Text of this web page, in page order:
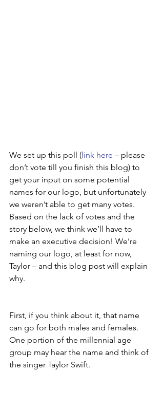
We set up this poll (link here – please
don’t vote till you finish this blog) to
get your input on some potential
names for our logo, but unfortunately
we weren’t able to get many votes.
Based on the lack of votes and the
story below, we think we’ll have to
make an executive decision! We’re
naming our logo, at least for now,
Taylor – and this blog post will explain
why.
First, if you think about it, that name
can go for both males and females.
One portion of the millennial age
group may hear the name and think of
the singer Taylor Swift.